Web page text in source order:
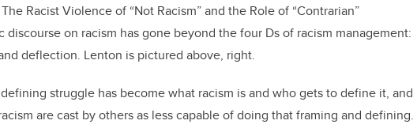
The Racist Violence of “Not Racism” and the Role of “Contrarian”
discourse on racism has gone beyond the four Ds of racism management:
deflection. Lenton is pictured above, right.
struggle has become what racism is and who gets to define it, and
are cast by others as less capable of doing that framing and defining.